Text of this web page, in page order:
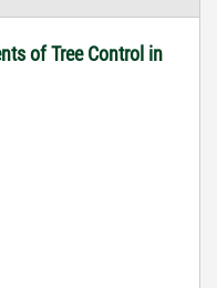
of Tree Control in